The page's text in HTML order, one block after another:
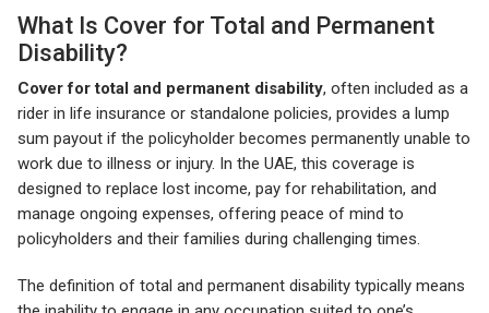
What Is Cover for Total and Permanent
Disability?
Cover for total and permanent disability, often included as a
rider in life insurance or standalone policies, provides a lump
sum payout if the policyholder becomes permanently unable to
work due to illness or injury. In the UAE, this coverage is
designed to replace lost income, pay for rehabilitation, and
manage ongoing expenses, offering peace of mind to
policyholders and their families during challenging times.
The definition of total and permanent disability typically means